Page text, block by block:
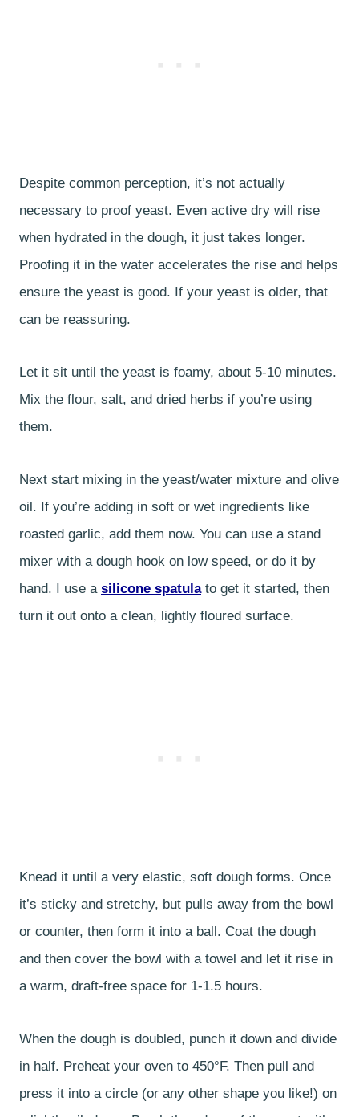
Despite common perception, it’s not actually
necessary to proof yeast. Even active dry will rise
when hydrated in the dough, it just takes longer.
Proofing it in the water accelerates the rise and helps
ensure the yeast is good. If your yeast is older, that
can be reassuring.
Let it sit until the yeast is foamy, about 5-10 minutes.
Mix the flour, salt, and dried herbs if you’re using
them.
Next start mixing in the yeast/water mixture and olive
oil. If you’re adding in soft or wet ingredients like
roasted garlic, add them now. You can use a stand
mixer with a dough hook on low speed, or do it by
hand. I use a silicone spatulato get it started, then
turn it out onto a clean, lightly floured surface.
Knead it until a very elastic, soft dough forms. Once
it’s sticky and stretchy, but pulls away from the bowl
or counter, then form it into a ball. Coat the dough
and then cover the bowl with a towel and let it rise in
a warm, draft-free space for 1-1.5 hours.
When the dough is doubled, punch it down and divide
in half. Preheat your oven to 450°F. Then pull and
press it into a circle (or any other shape you like!) on